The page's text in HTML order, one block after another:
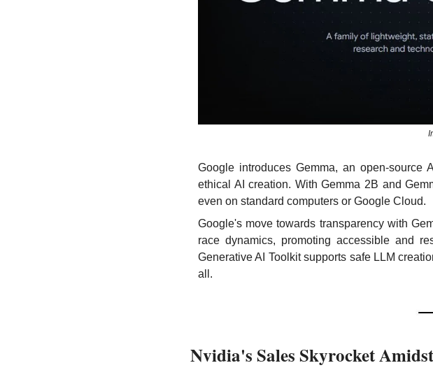
Google introduces Gemma, an open-source
ethical AI creation. With Gemma 2B and
even on standard computers or Google Cloud.
Google's move towards transparency with
race dynamics, promoting accessible and
Generative AI Toolkit supports safe LLM
all.
Nvidia's Sales Skyrocket